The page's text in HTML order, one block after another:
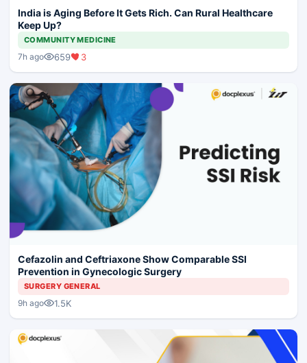
India is Aging Before It Gets Rich. Can Rural Healthcare
Keep Up?
COMMUNITY MEDICINE
7h ago 659 3
Cefazolin and Ceftriaxone Show Comparable SSI
Prevention in Gynecologic Surgery
SURGERY GENERAL
9h ago 1.5K